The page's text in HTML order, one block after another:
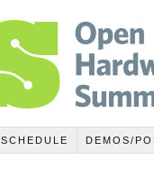
SCHEDULE DEMOS/